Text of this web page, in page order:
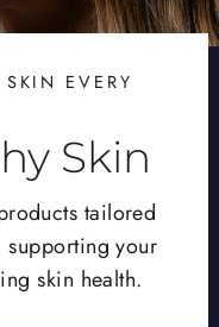
EVERY
Skin
tailored
supporting your
skin health.